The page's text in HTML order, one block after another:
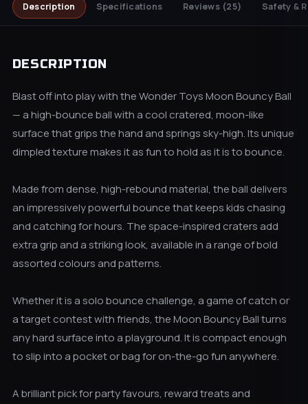
Description Specifications Reviews(25) Safety &
DESCRIPTION
Blast off into play with the Wonder Toys Moon Bouncy Ball
— a high-bounce ball with a cool cratered, moon-like
surface that grips the hand and springs sky-high. Its unique
dimpled texture makes it as fun to hold as it is to bounce.
Made from dense, high-rebound material, the ball delivers
an impressively powerful bounce that keeps kids chasing
and catching for hours. The space-inspired craters add
extra grip and a striking look, available in a range of bold
assorted colours and patterns.
Whether it is a solo bounce challenge, a game of catch or
a target contest with friends, the Moon Bouncy Ball turns
any hard surface into a playground. It is compact enough
to slip into a pocket or bag for on-the-go fun anywhere.
A brilliant pick for party favours, reward treats and